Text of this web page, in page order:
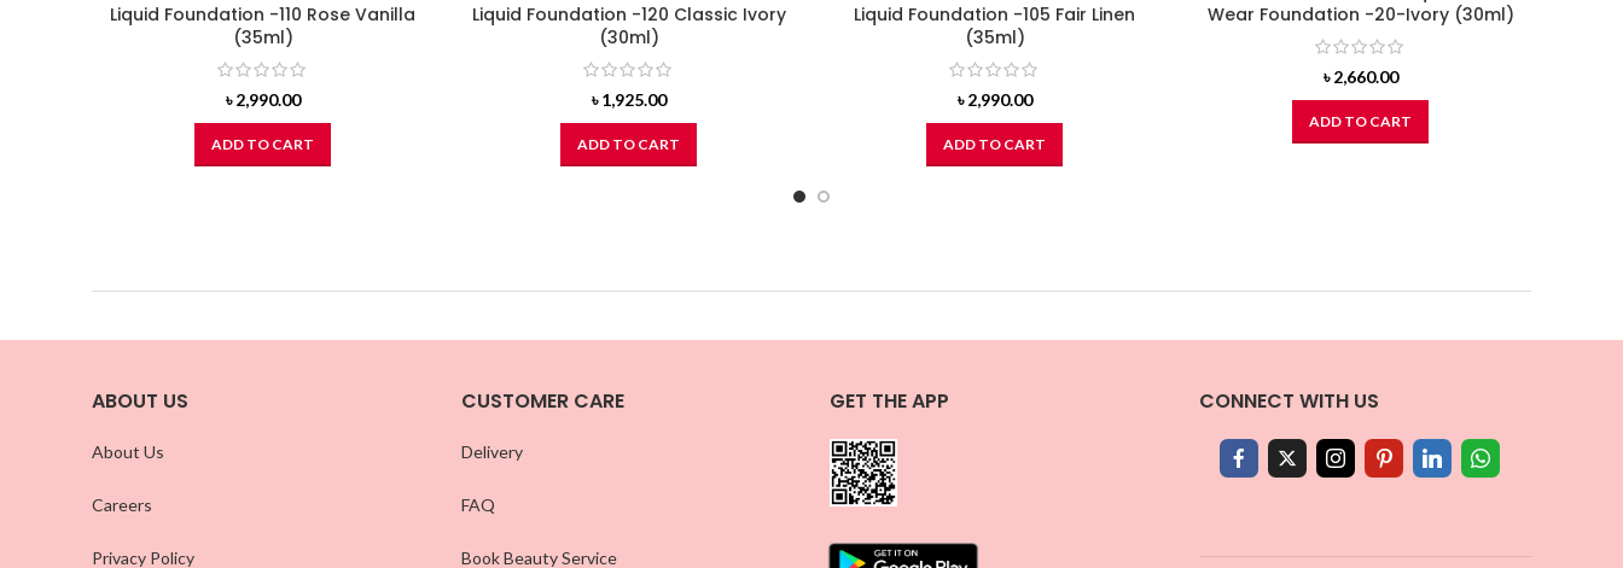
Liquid Foundation -110 Rose Vanilla
(35ml)
৳2,990.00
ADD TO CART
Liquid Foundation -120 Classic Ivory
(30ml)
৳1,925.00
ADD TO CART
Liquid Foundation -105 Fair Linen
(35ml)
৳2,990.00
ADD TO CART
Wear Foundation -20-Ivory (30ml)
৳2,660.00
ADD TO CART
ABOUT US
About Us
Careers
Privacy Policy
CUSTOMER CARE
Delivery
FAQ
Book Beauty Service
GET THE APP CONNECT WITH US